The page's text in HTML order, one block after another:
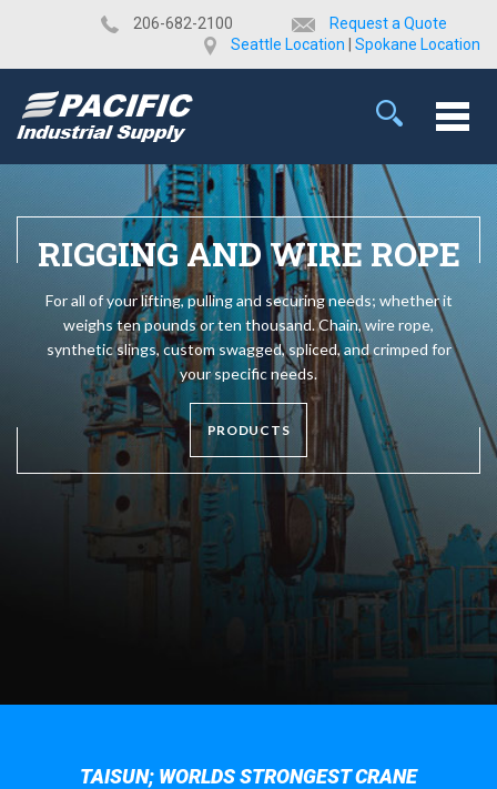
​206-682-2100
Request a Quote
Seattle Location
Spokane Location
RIGGING AND WIRE ROPE
For all of your lifting, pulling and securing needs; whether it
weighs ten pounds or ten thousand. Chain, wire rope,
synthetic slings, custom swagged, spliced, and crimped for
your specific needs.
PRODUCTS
TAISUN; WORLDS STRONGEST CRANE